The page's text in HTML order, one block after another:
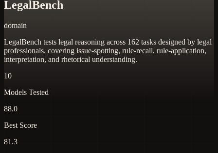
LegalBench
domain
LegalBench tests legal reasoning across 162 tasks designed by legal
professionals, covering issue-spotting, rule-recall, rule-application,
interpretation, and rhetorical understanding.
10
Models Tested
88.0
Best Score
81.3